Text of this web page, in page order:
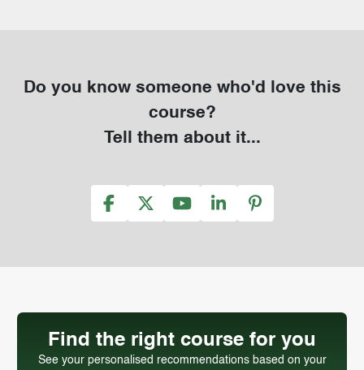
Do you know someone who'd love this
course?
Tell them about it...
Find the right course for you
See your personalised recommendations based on your